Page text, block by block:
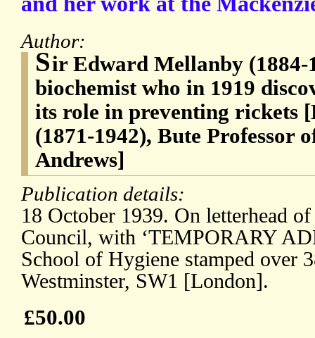
Author:
Sir Edward Mellanby (1884-
biochemist who in 1919
its role in preventing rickets
(1871-1942), Bute Professor
Andrews]
Publication details:
18 October 1939. On letterhead
Council, with ‘TEMPORARY
School of Hygiene stamped over
Westminster, SW1 [London].
£50.00